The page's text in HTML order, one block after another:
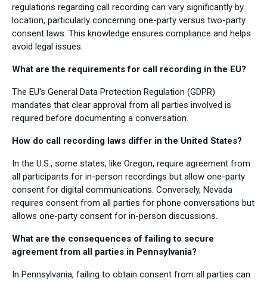
regulations regarding call recording can vary significantly by
location, particularly concerning one-party versus two-party
consent laws. This knowledge ensures compliance and helps
avoid legal issues.
What are the requirements for call recording in the EU?
The EU's General Data Protection Regulation (GDPR)
mandates that clear approval from all parties involved is
required before documenting a conversation.
How do call recording laws differ in the United States?
In the U.S., some states, like Oregon, require agreement from
all participants for in-person recordings but allow one-party
consent for digital communications. Conversely, Nevada
requires consent from all parties for phone conversations but
allows one-party consent for in-person discussions.
What are the consequences of failing to secure
agreement from all parties in Pennsylvania?
In Pennsylvania, failing to obtain consent from all parties can